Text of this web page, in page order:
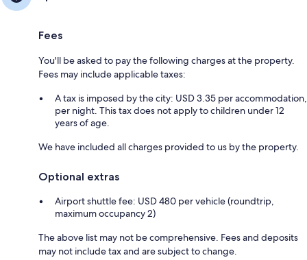
Fees
You'll be asked to pay the following charges at the property.
Fees may include applicable taxes:
A tax is imposed by the city: USD 3.35 per accommodation,
per night. This tax does not apply to children under 12
years of age.
We have included all charges provided to us by the property.
Optional extras
Airport shuttle fee: USD 480 per vehicle (roundtrip,
maximum occupancy 2)
The above list may not be comprehensive. Fees and deposits
may not include tax and are subject to change.